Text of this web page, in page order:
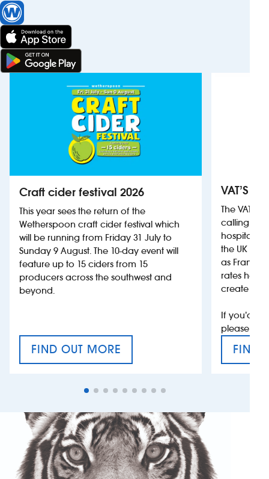
Craft cider festival 2026
This year sees the return of the
Wetherspoon craft cider festival which
will be running from Friday 31 July to
Sunday 9 August. The 10-day event will
feature up to 15 ciders from 15
producers across the southwest and
beyond.
FIND OUT MORE
CRAFT CIDER FESTIVAL
VAT’S
The VAT’s
calling on
hospitality
the UK
as France,
rates help
create
If you’d
please
FIND
VAT’S